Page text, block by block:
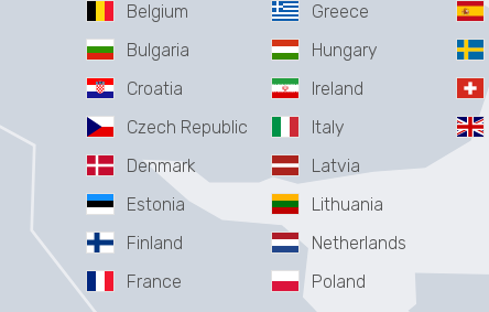
Belgium
Bulgaria
Croatia
Czech Republic
Denmark
Estonia
Finland
France
Greece
Hungary
Ireland
Italy
Latvia
Lithuania
Netherlands
Poland